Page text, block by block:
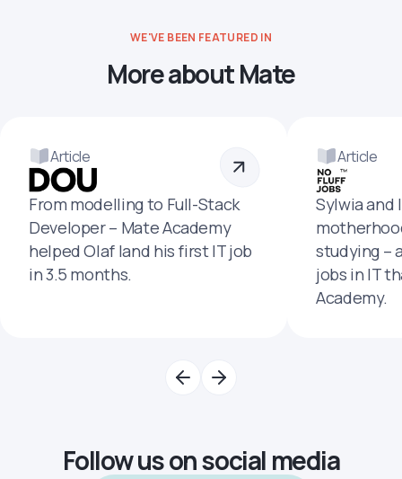
WE'VE BEEN FEATURED IN
More about Mate
Article
From modelling to Full-Stack
Developer – Mate Academy
helped Olaf land his first IT job
in 3.5 months.
Article
Sylwia and
studying –
jobs in IT
Academy.
Follow us on social media